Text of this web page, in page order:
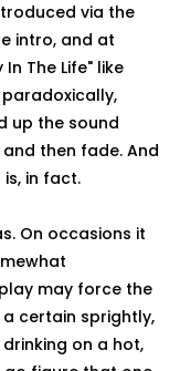
via the
intro, and at
The Life" like
up the sound
then fade. And
in fact.
On occasions it
may force the
certain sprightly,
on a hot,